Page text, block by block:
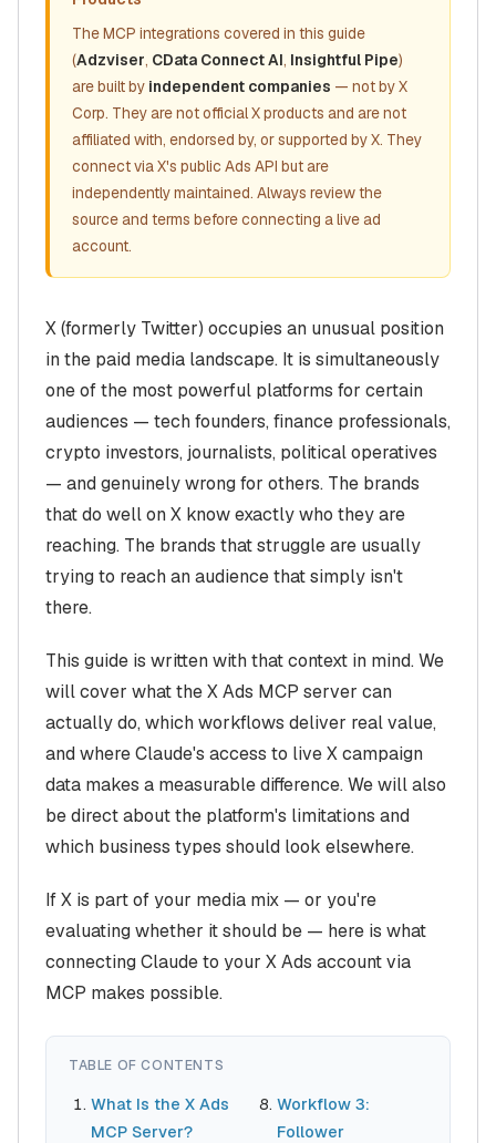
The MCP integrations covered in this guide
(Adzviser, CData Connect AI, Insightful Pipe)
are built by independent companies — not by X
Corp. They are not official X products and are not
affiliated with, endorsed by, or supported by X. They
connect via X's public Ads API but are
independently maintained. Always review the
source and terms before connecting a live ad
account.
X (formerly Twitter) occupies an unusual position
in the paid media landscape. It is simultaneously
one of the most powerful platforms for certain
audiences — tech founders, finance professionals,
crypto investors, journalists, political operatives
— and genuinely wrong for others. The brands
that do well on X know exactly who they are
reaching. The brands that struggle are usually
trying to reach an audience that simply isn't
there.
This guide is written with that context in mind. We
will cover what the X Ads MCP server can
actually do, which workflows deliver real value,
and where Claude's access to live X campaign
data makes a measurable difference. We will also
be direct about the platform's limitations and
which business types should look elsewhere.
If X is part of your media mix — or you're
evaluating whether it should be — here is what
connecting Claude to your X Ads account via
MCP makes possible.
TABLE OF CONTENTS
What Is the X Ads
MCP Server?
Workflow 3:
Follower